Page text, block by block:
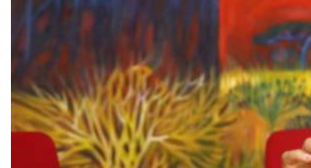
Email: